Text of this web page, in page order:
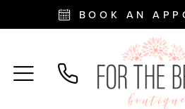
BOOK AN